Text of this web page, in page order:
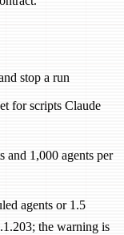
stop a run
for scripts Claude
and 1,000 agents per
agents or 1.5
the warning is